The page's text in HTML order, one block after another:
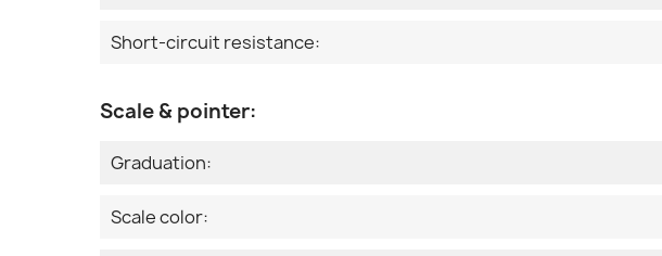
Short-circuit resistance:
Scale & pointer:
Graduation:
Scale color: